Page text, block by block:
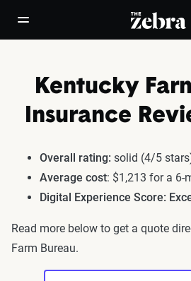
open/close navigation menuThe Zebra®
Kentucky
Insurance
Overall rating: solid (4/5
Average cost: $1,213 for a 6-
Digital Experience Score:
Read more below to get a quote
Farm Bureau.